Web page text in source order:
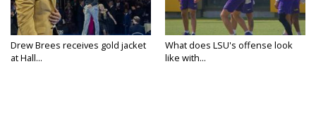
Drew Brees receives gold jacket
at Hall...
What does LSU's offense look
like with...